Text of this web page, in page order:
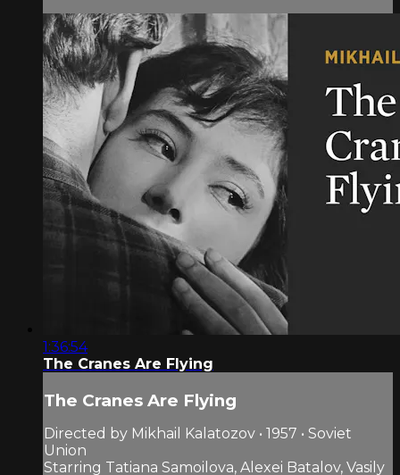
1:36:54
The Cranes Are Flying
The Cranes Are Flying
Directed by Mikhail Kalatozov • 1957 • Soviet
Union
Starring Tatiana Samoilova, Alexei Batalov, Vasily